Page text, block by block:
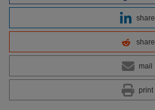
share
share
mail
print